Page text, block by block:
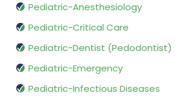
Pediatric-Anesthesiology
Pediatric-Critical Care
Pediatric-Dentist (Pedodontist)
Pediatric-Emergency
Pediatric-Infectious Diseases